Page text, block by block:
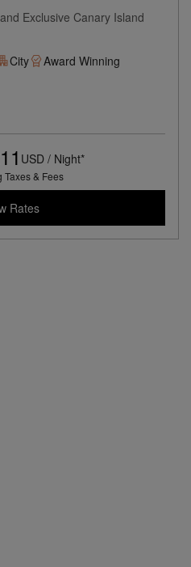
Exclusive Canary Island
City Award Winning
USD / Night*
Taxes & Fees
Rates